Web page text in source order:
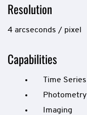
Resolution
4 arcseconds / pixel
Capabilities
Time Series
Photometry
Imaging